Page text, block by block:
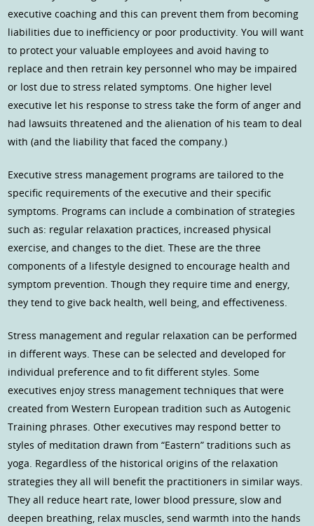
executive coaching and this can prevent them from becoming
liabilities due to inefficiency or poor productivity. You will want
to protect your valuable employees and avoid having to
replace and then retrain key personnel who may be impaired
or lost due to stress related symptoms. One higher level
executive let his response to stress take the form of anger and
had lawsuits threatened and the alienation of his team to deal
with (and the liability that faced the company.)
Executive stress management programs are tailored to the
specific requirements of the executive and their specific
symptoms. Programs can include a combination of strategies
such as: regular relaxation practices, increased physical
exercise, and changes to the diet. These are the three
components of a lifestyle designed to encourage health and
symptom prevention. Though they require time and energy,
they tend to give back health, well being, and effectiveness.
Stress management and regular relaxation can be performed
in different ways. These can be selected and developed for
individual preference and to fit different styles. Some
executives enjoy stress management techniques that were
created from Western European tradition such as Autogenic
Training phrases. Other executives may respond better to
styles of meditation drawn from “Eastern” traditions such as
yoga. Regardless of the historical origins of the relaxation
strategies they all will benefit the practitioners in similar ways.
They all reduce heart rate, lower blood pressure, slow and
deepen breathing, relax muscles, send warmth into the hands